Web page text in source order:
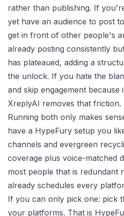
rather than publishing. If
yet have an audience to post
get in front of other people's
already posting consistently
has plateaued, adding a
the unlock. If you hate the
and skip engagement because
XreplyAI removes that friction.
Running both only makes
have a HypeFury setup you
channels and evergreen
coverage plus voice-matched
most people that is redundant
already schedules every
If you can only pick one: pick
your platforms. That is